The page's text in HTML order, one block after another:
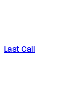
Last Call